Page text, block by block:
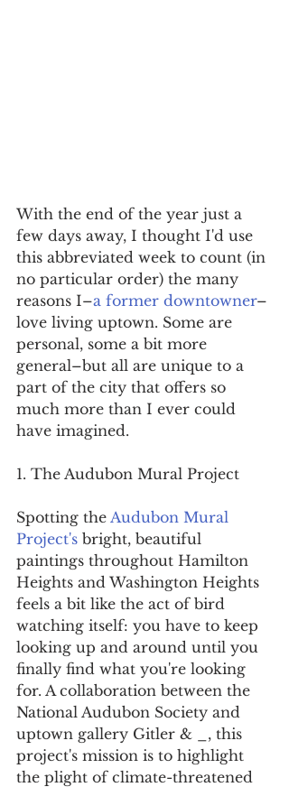
With the end of the year just a
few days away, I thought I'd use
this abbreviated week to count (in
no particular order) the many
reasons I–a former downtowner–
love living uptown. Some are
personal, some a bit more
general–but all are unique to a
part of the city that offers so
much more than I ever could
have imagined.
1. The Audubon Mural Project
Spotting the Audubon Mural
Project's bright, beautiful
paintings throughout Hamilton
Heights and Washington Heights
feels a bit like the act of bird
watching itself: you have to keep
looking up and around until you
finally find what you're looking
for. A collaboration between the
National Audubon Society and
uptown gallery Gitler & _, this
project's mission is to highlight
the plight of climate-threatened